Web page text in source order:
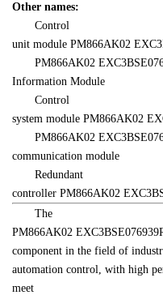
Other names:
Control
unit module PM866AK02
PM866AK02
Information Module
Control
system module PM866AK02
PM866AK02
communication module
Redundant
controller PM866AK02
The
PM866AK02
component in the field of
automation control, with high
meet